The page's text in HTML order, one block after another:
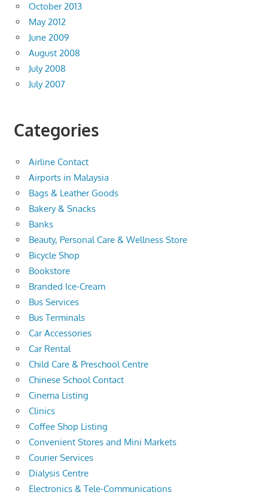
October 2013
May 2012
June 2009
August 2008
July 2008
July 2007
Categories
Airline Contact
Airports in Malaysia
Bags & Leather Goods
Bakery & Snacks
Banks
Beauty, Personal Care & Wellness Store
Bicycle Shop
Bookstore
Branded Ice-Cream
Bus Services
Bus Terminals
Car Accessories
Car Rental
Child Care & Preschool Centre
Chinese School Contact
Cinema Listing
Clinics
Coffee Shop Listing
Convenient Stores and Mini Markets
Courier Services
Dialysis Centre
Electronics & Tele-Communications